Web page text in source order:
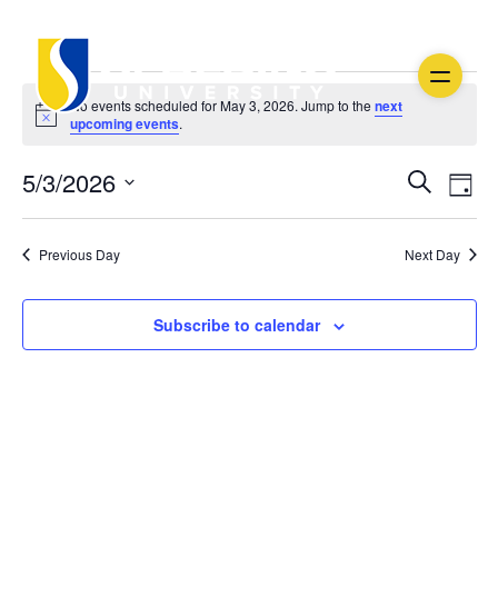
Events
for
May
3,
2026
Notice
No events scheduled for May 3, 2026. Jump to the next
upcoming events.
and
Views
SearchDay
5/3/2026
Select
Previous Day Next Day
Subscribe to calendar